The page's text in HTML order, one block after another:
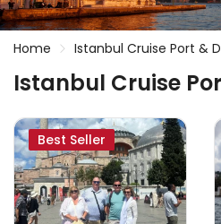
Home Istanbul Cruise Port &
Istanbul Cruise
Best Seller